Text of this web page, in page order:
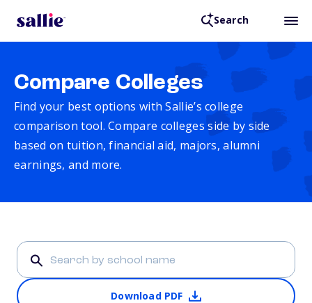
Search
Compare Colleges
Find your best options with Sallie’s college
comparison tool. Compare colleges side by side
based on tuition, financial aid, majors, alumni
earnings, and more.
Download PDF